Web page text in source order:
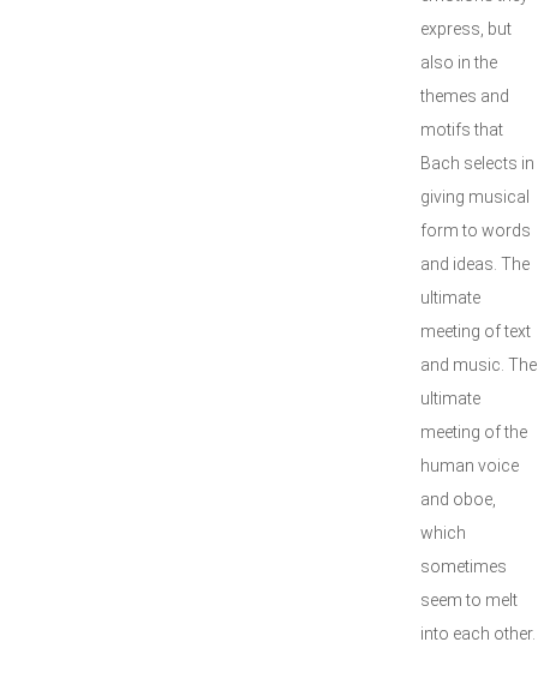
express, but
also in the
themes and
motifs that
Bach selects in
giving musical
form to words
and ideas. The
ultimate
meeting of text
and music. The
ultimate
meeting of the
human voice
and oboe,
which
sometimes
seem to melt
into each other.